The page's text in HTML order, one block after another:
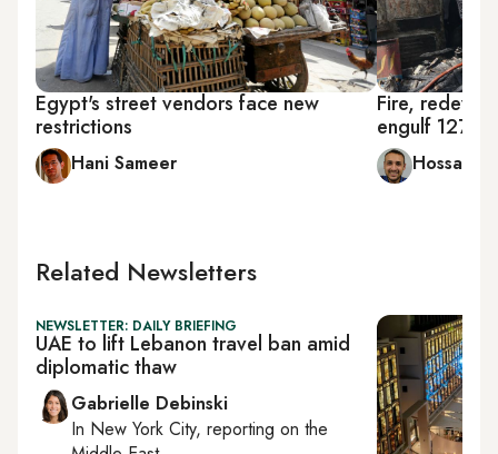
Egypt's street vendors face new
restrictions
Hani Sameer
Fire,
engulf 127-
Hossam
Related Newsletters
NEWSLETTER: DAILY BRIEFING
UAE to lift Lebanon travel ban amid
diplomatic thaw
Gabrielle Debinski
In New York City, reporting on the